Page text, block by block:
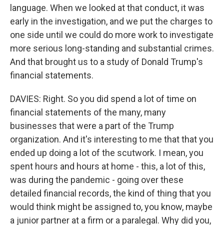
language. When we looked at that conduct, it was
early in the investigation, and we put the charges to
one side until we could do more work to investigate
more serious long-standing and substantial crimes.
And that brought us to a study of Donald Trump's
financial statements.
DAVIES: Right. So you did spend a lot of time on
financial statements of the many, many
businesses that were a part of the Trump
organization. And it's interesting to me that that you
ended up doing a lot of the scutwork. I mean, you
spent hours and hours at home - this, a lot of this,
was during the pandemic - going over these
detailed financial records, the kind of thing that you
would think might be assigned to, you know, maybe
a junior partner at a firm or a paralegal. Why did you,